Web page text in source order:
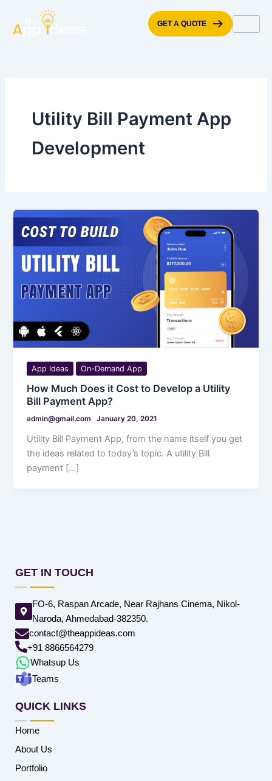
content
GET A QUOTE
Utility Bill Payment App
Development
App Ideas On-Demand App
How Much Does it Cost to Develop a Utility
Bill Payment App?
admin@gmail.com January 20, 2021
Utility Bill Payment App, from the name itself you get
the ideas related to today’s topic. A utility Bill
payment […]
GET IN TOUCH
FO-6, Raspan Arcade, Near Rajhans Cinema, Nikol-
Naroda, Ahmedabad-382350.
contact@theappideas.com
+91 8866564279
Whatsup Us
Teams
QUICK LINKS
Home
About Us
Portfolio